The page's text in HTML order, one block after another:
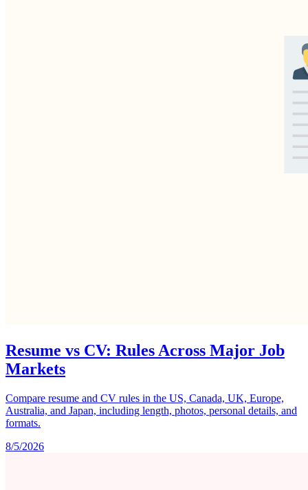
Resume vs CV: Rules Across Major Job
Markets
Compare resume and CV rules in the US, Canada, UK, Europe,
Australia, and Japan, including length, photos, personal details, and
formats.
8/5/2026